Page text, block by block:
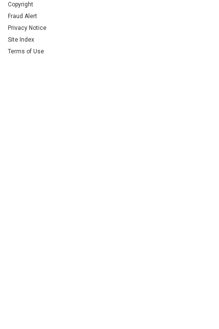
Copyright
Fraud Alert
Privacy Notice
Site Index
Terms of Use